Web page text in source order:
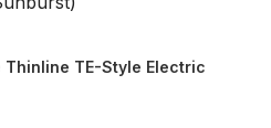
Thinline TE-Style Electric